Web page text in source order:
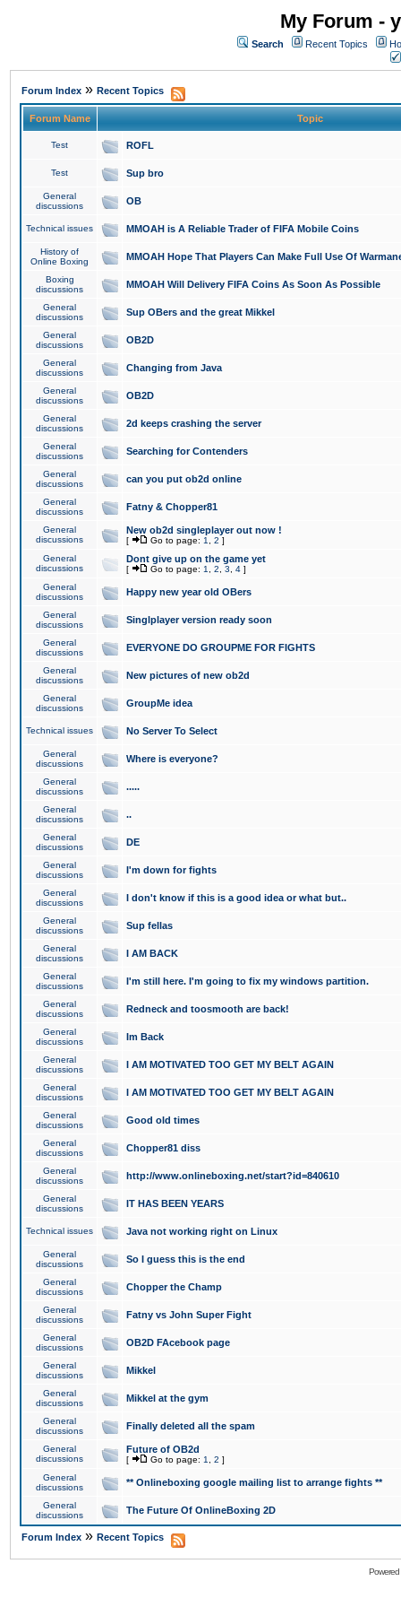
My Forum -
Search Recent Topics
Forum Index » Recent Topics
Forum Name Topic
Test ROFL
Test Sup bro
General
discussions
OB
Technical issues MMOAH is A Reliable Trader of FIFA Mobile Coins
History of
Online Boxing
MMOAH Hope That Players Can Make Full Use Of
Boxing
discussions
MMOAH Will Delivery FIFA Coins As Soon As Possible
General
discussions
Sup OBers and the great Mikkel
General
discussions
OB2D
General
discussions
Changing from Java
General
discussions
OB2D
General
discussions
2d keeps crashing the server
General
discussions
Searching for Contenders
General
discussions
can you put ob2d online
General
discussions
Fatny & Chopper81
General
discussions
New ob2d singleplayer out now !
[ Go to page: 1 2 ]
General
discussions
Dont give up on the game yet
[ Go to page: 1 2 3 4 ]
General
discussions
Happy new year old OBers
General
discussions
Singlplayer version ready soon
General
discussions
EVERYONE DO GROUPME FOR FIGHTS
General
discussions
New pictures of new ob2d
General
discussions
GroupMe idea
Technical issues No Server To Select
General
discussions
Where is everyone?
General
discussions
.....
General
discussions
..
General
discussions
DE
General
discussions
I'm down for fights
General
discussions
I don't know if this is a good idea or what but..
General
discussions
Sup fellas
General
discussions
I AM BACK
General
discussions
I'm still here. I'm going to fix my windows partition.
General
discussions
Redneck and toosmooth are back!
General
discussions
Im Back
General
discussions
I AM MOTIVATED TOO GET MY BELT AGAIN
General
discussions
I AM MOTIVATED TOO GET MY BELT AGAIN
General
discussions
Good old times
General
discussions
Chopper81 diss
General
discussions
http://www.onlineboxing.net/start?id=840610
General
discussions
IT HAS BEEN YEARS
Technical issues Java not working right on Linux
General
discussions
So I guess this is the end
General
discussions
Chopper the Champ
General
discussions
Fatny vs John Super Fight
General
discussions
OB2D FAcebook page
General
discussions
Mikkel
General
discussions
Mikkel at the gym
General
discussions
Finally deleted all the spam
General
discussions
Future of OB2d
[ Go to page: 1 2 ]
General
discussions
** Onlineboxing google mailing list to arrange fights **
General
discussions
The Future Of OnlineBoxing 2D
Forum Index » Recent Topics